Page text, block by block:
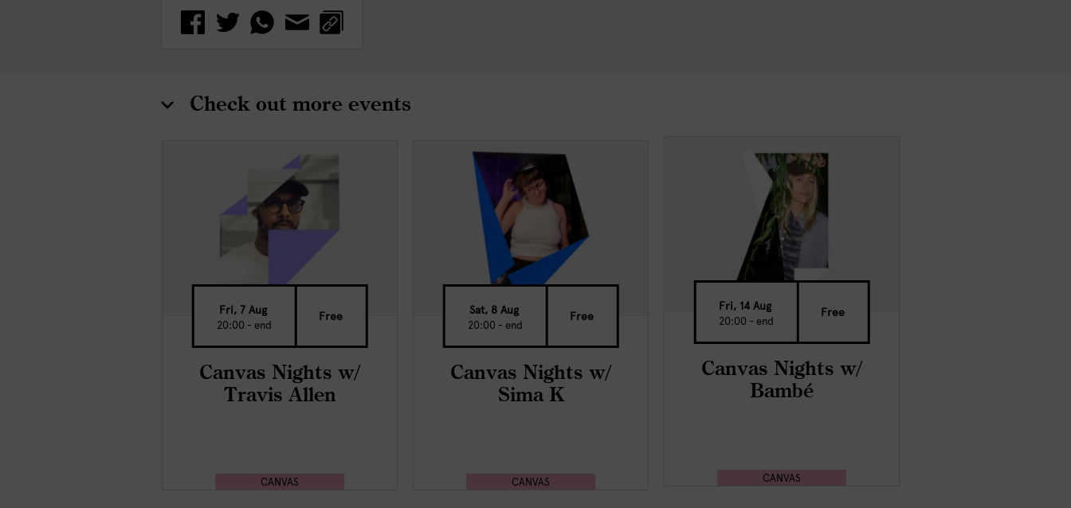
Check out more events
Fri, 7 Aug
20:00 - end
Free
Canvas Nights w/
Travis Allen
CANVAS
Sat, 8 Aug
20:00 - end
Free
Canvas Nights w/
Sima K
CANVAS
Fri, 14 Aug
20:00 - end
Free
Canvas Nights w/
Bambé
CANVAS